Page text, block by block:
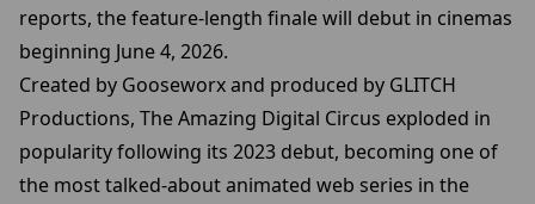
reports, the feature-length finale will debut in cinemas
beginning June 4, 2026.
Created by Gooseworx and produced by GLITCH
Productions, The Amazing Digital Circus exploded in
popularity following its 2023 debut, becoming one of
the most talked-about animated web series in the